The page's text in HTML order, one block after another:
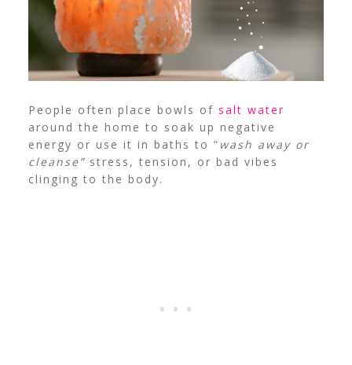
People often place bowls of salt water
around the home to soak up negative
energy or use it in baths to “ wash away or
cleanse”stress, tension, or bad vibes
clinging to the body.